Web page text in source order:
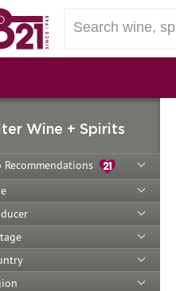
Wine + Spirits
Recommendations